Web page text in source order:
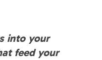
into your
feed your